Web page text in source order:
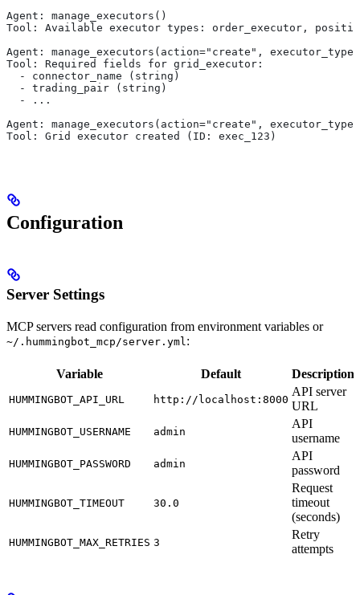
Agent: manage_executors()
Tool: Available executor types: order_executor,
Agent: manage_executors(action="create",
Tool: Required fields for grid_executor:
  - connector_name (string)
  - trading_pair (string)
  - ...
Agent: manage_executors(action="create",
Tool: Grid executor created (ID: exec_123)
Configuration
Server Settings
MCP servers read configuration from environment variables or
~/.hummingbot_mcp/server.yml:
Variable Default Description
HUMMINGBOT_API_URL http://localhost:8000
API server
URL
HUMMINGBOT_USERNAME admin
API
username
HUMMINGBOT_PASSWORD admin
API
password
HUMMINGBOT_TIMEOUT 30.0
Request
timeout
(seconds)
HUMMINGBOT_MAX_RETRIES 3
Retry
attempts